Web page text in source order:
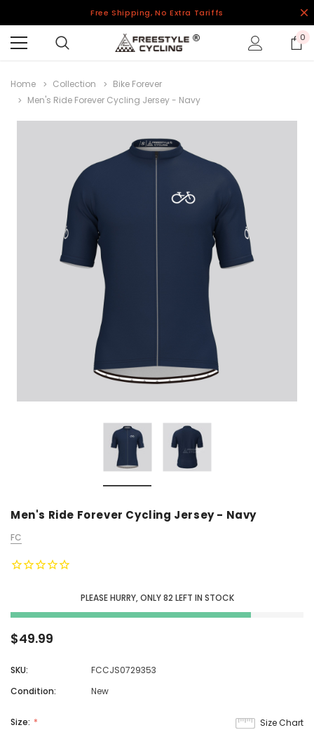
Free Shipping, No Extra Tariffs
0
Home Collection
Bike Forever
Men's Ride Forever Cycling Jersey - Navy
Men's Ride Forever Cycling Jersey - Navy
FC
PLEASE HURRY, ONLY 82 LEFT IN STOCK
$49.99
SKU:
FCCJS0729353
Condition:
New
Size Chart
Size: